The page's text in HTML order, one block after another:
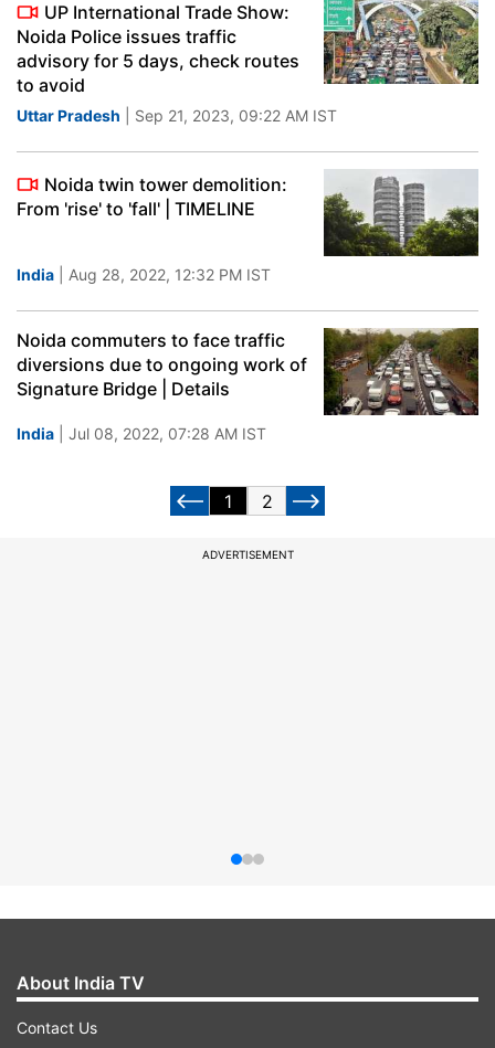
UP International Trade Show:
Noida Police issues traffic
advisory for 5 days, check routes
to avoid
Uttar Pradesh | Sep 21, 2023, 09:22 AM IST
Noida twin tower demolition:
From 'rise' to 'fall' | TIMELINE
India | Aug 28, 2022, 12:32 PM IST
Noida commuters to face traffic
diversions due to ongoing work of
Signature Bridge | Details
India | Jul 08, 2022, 07:28 AM IST
1 2
ADVERTISEMENT
About India TV
Contact Us